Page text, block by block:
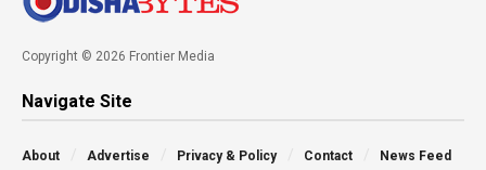
Copyright © 2026 Frontier Media
Navigate Site
About Advertise Privacy & Policy Contact News Feed